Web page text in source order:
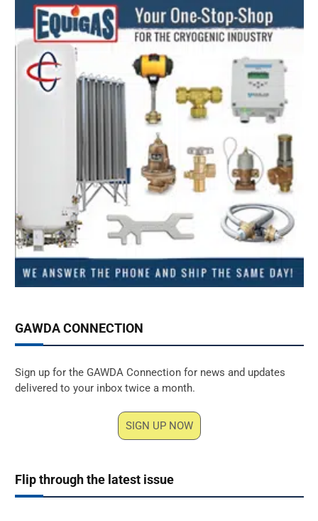
GAWDA CONNECTION
Sign up for the GAWDA Connection for news and updates
delivered to your inbox twice a month.
SIGN UP NOW
Flip through the latest issue